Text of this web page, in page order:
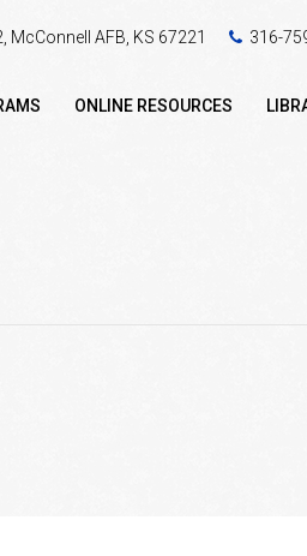
McConnell AFB, KS 67221 316-
ONLINE RESOURCES